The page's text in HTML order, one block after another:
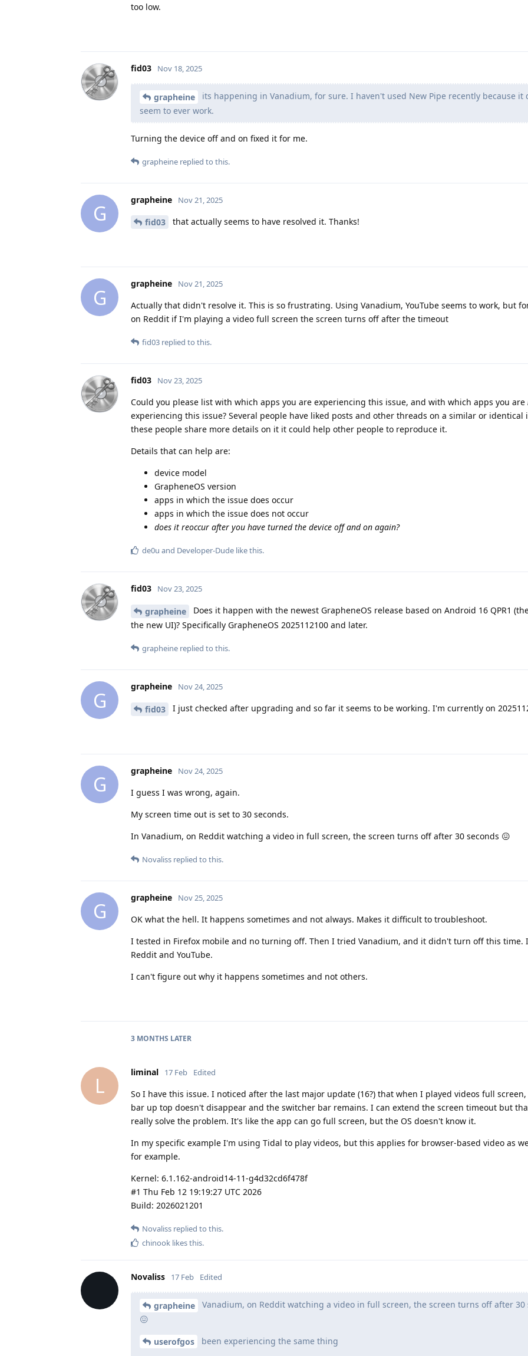
too low.
fid03 Nov 18, 2025
grapheine
its happening in Vanadium, for sure. I haven't used New Pipe recently because it
seem to ever work.
Turning the device off and on fixed it for me.
grapheine replied to this.
G
grapheine Nov 21, 2025
fid03 that actually seems to have resolved it. Thanks!
G
grapheine Nov 21, 2025
Actually that didn't resolve it. This is so frustrating. Using Vanadium, YouTube seems to work, but
on Reddit if I'm playing a video full screen the screen turns off after the timeout
fid03 replied to this.
fid03 Nov 23, 2025
Could you please list with which apps you are experiencing this issue, and with which apps you are
experiencing this issue? Several people have liked posts and other threads on a similar or identical
these people share more details on it it could help other people to reproduce it.
Details that can help are:
device model
GrapheneOS version
apps in which the issue does occur
apps in which the issue does not occur
does it reoccur after you have turned the device off and on again?
de0u and Developer-Dude like this.
fid03 Nov 23, 2025
grapheine
Does it happen with the newest GrapheneOS release based on Android 16 QPR1
the new UI)? Specifically GrapheneOS 2025112100 and later.
grapheine replied to this.
G
grapheine Nov 24, 2025
fid03 I just checked after upgrading and so far it seems to be working. I'm currently on
G
grapheine Nov 24, 2025
I guess I was wrong, again.
My screen time out is set to 30 seconds.
In Vanadium, on Reddit watching a video in full screen, the screen turns off after 30 seconds 😖
Novaliss replied to this.
G
grapheine Nov 25, 2025
OK what the hell. It happens sometimes and not always. Makes it difficult to troubleshoot.
I tested in Firefox mobile and no turning off. Then I tried Vanadium, and it didn't turn off this time.
Reddit and YouTube.
I can't figure out why it happens sometimes and not others.
3 MONTHS LATER
L
liminal 17 Feb Edited
So I have this issue. I noticed after the last major update (16?) that when I played videos full
bar up top doesn't disappear and the switcher bar remains. I can extend the screen timeout but
really solve the problem. It's like the app can go full screen, but the OS doesn't know it.
In my specific example I'm using Tidal to play videos, but this applies for browser-based video as
for example.
Kernel: 6.1.162-android14-11-g4d32cd6f478f
#1 Thu Feb 12 19:19:27 UTC 2026
Build: 2026021201
Novaliss replied to this.
chinook likes this.
Novaliss 17 Feb Edited
grapheine
Vanadium, on Reddit watching a video in full screen, the screen turns off after 30
😖
userofgos been experiencing the same thing